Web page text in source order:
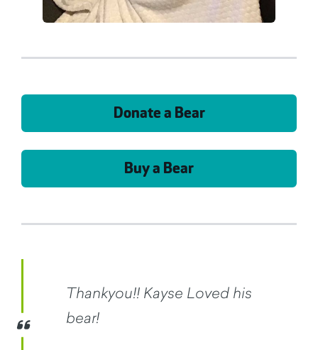
Donate a Bear
Buy a Bear
Thankyou!! Kayse Loved his
bear!